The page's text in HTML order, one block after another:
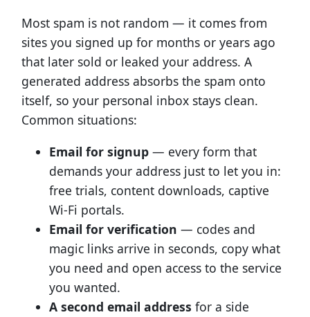
Most spam is not random — it comes from
sites you signed up for months or years ago
that later sold or leaked your address. A
generated address absorbs the spam onto
itself, so your personal inbox stays clean.
Common situations:
Email for signup— every form that
demands your address just to let you in:
free trials, content downloads, captive
Wi-Fi portals.
Email for verification — codes and
magic links arrive in seconds, copy what
you need and open access to the service
you wanted.
A second email address for a side